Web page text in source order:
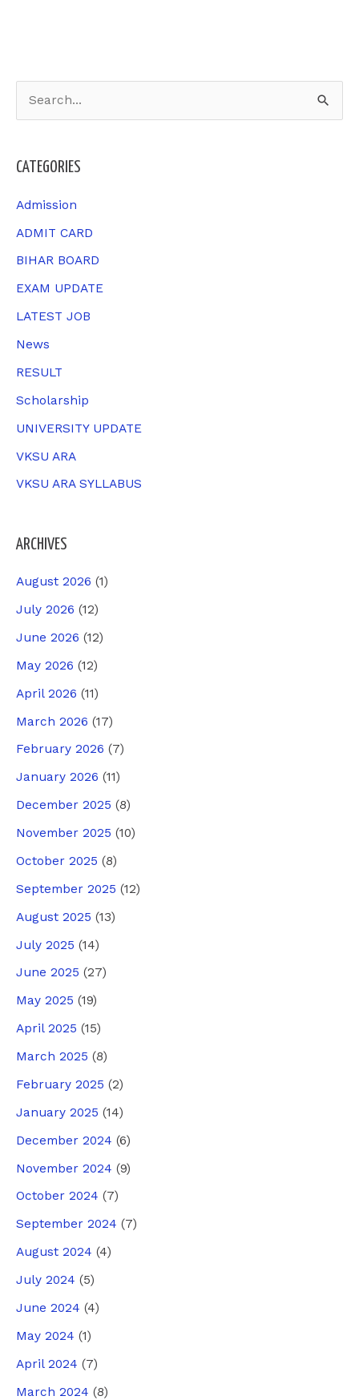
c
h
f
CATEGORIES
Admission
ADMIT CARD
BIHAR BOARD
EXAM UPDATE
LATEST JOB
News
RESULT
Scholarship
UNIVERSITY UPDATE
VKSU ARA
VKSU ARA SYLLABUS
ARCHIVES
August 2026 (1)
July 2026 (12)
June 2026 (12)
May 2026 (12)
April 2026 (11)
March 2026 (17)
February 2026 (7)
January 2026 (11)
December 2025 (8)
November 2025 (10)
October 2025 (8)
September 2025 (12)
August 2025 (13)
July 2025 (14)
June 2025 (27)
May 2025 (19)
April 2025 (15)
March 2025 (8)
February 2025 (2)
January 2025 (14)
December 2024 (6)
November 2024 (9)
October 2024 (7)
September 2024 (7)
August 2024 (4)
July 2024 (5)
June 2024 (4)
May 2024 (1)
April 2024 (7)
March 2024 (8)